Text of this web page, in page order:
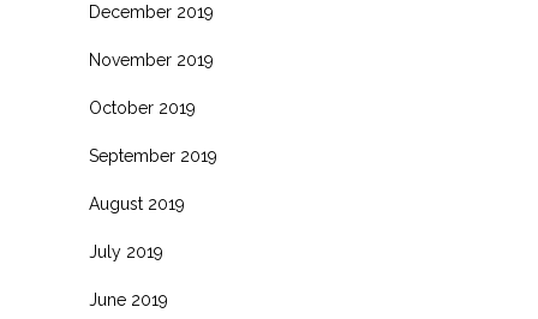
December 2019
November 2019
October 2019
September 2019
August 2019
July 2019
June 2019